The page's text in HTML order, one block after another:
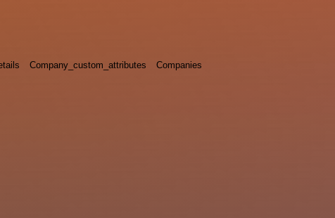
Company_custom_attributes Companies